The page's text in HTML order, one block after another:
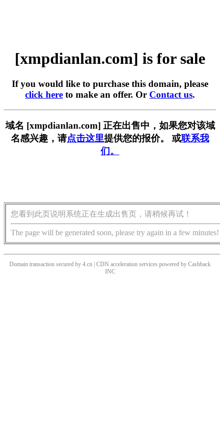
[xmpdianlan.com] is for sale
If you would like to purchase this domain, please
click here to make an offer. Or Contact us.
域名 [xmpdianlan.com] 正在出售中，如果您对该域
名感兴趣，请点击这里提供您的报价。 或联系我
们。
您看到此页说明系统正在生成出售页，请稍候再试！
The page will be generated soon, please try again in a few minutes!
Domain transaction secured by 4.cn | CDN acceleration services powered by Cashback
INC